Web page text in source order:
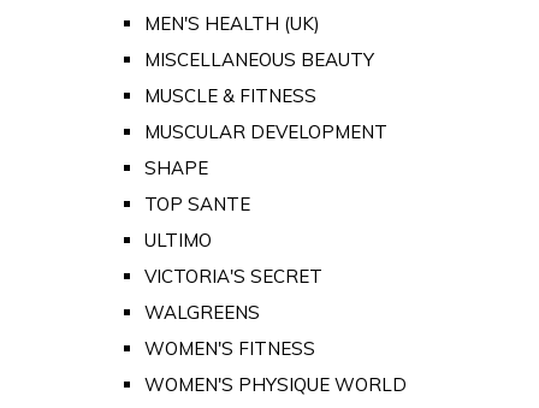
MEN'S HEALTH (UK)
MISCELLANEOUS BEAUTY
MUSCLE & FITNESS
MUSCULAR DEVELOPMENT
SHAPE
TOP SANTE
ULTIMO
VICTORIA'S SECRET
WALGREENS
WOMEN'S FITNESS
WOMEN'S PHYSIQUE WORLD